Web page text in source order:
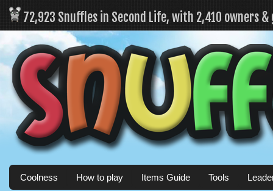
72,923 Snuffles in Second Life, with 2,410 owners
Coolness How to play Items Guide Tools